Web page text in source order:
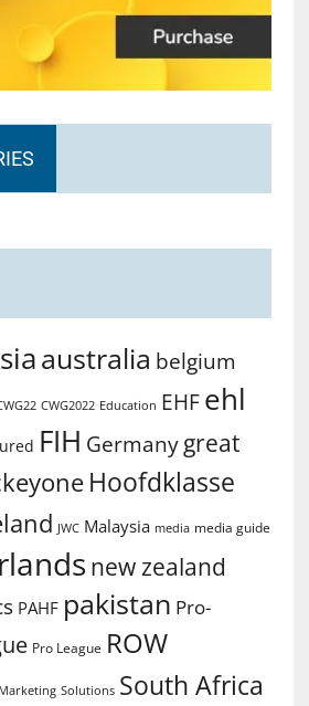
australia belgium
CWG2022 Education EHF ehl
FIH Germany great
Hoofdklasse
JWC Malaysia media media guide
new zealand
PAHF pakistan Pro-
Pro League ROW
Solutions South Africa